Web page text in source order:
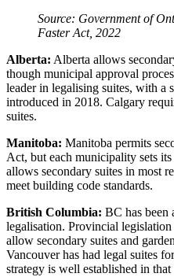
Source: Government of
Faster Act, 2022
Alberta: Alberta allows
though municipal approval
leader in legalising suites, with a
introduced in 2018. Calgary
suites.
Manitoba: Manitoba permits
Act, but each municipality sets
allows secondary suites in most
meet building code standards.
British Columbia: BC has been
legalisation. Provincial
allow secondary suites and
Vancouver has had legal suites
strategy is well established in that